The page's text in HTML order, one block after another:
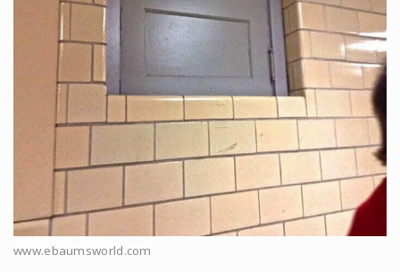
www.ebaumsworld.com